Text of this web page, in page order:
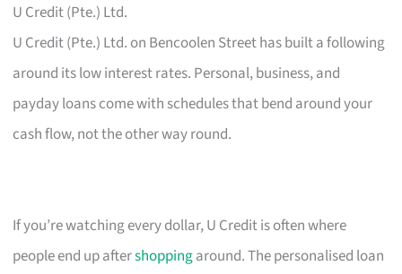
U Credit (Pte.) Ltd.
U Credit (Pte.) Ltd. on Bencoolen Street has built a following
around its low interest rates. Personal, business, and
payday loans come with schedules that bend around your
cash flow, not the other way round.
If you’re watching every dollar, U Credit is often where
people end up aftershoppingaround. The personalised loan